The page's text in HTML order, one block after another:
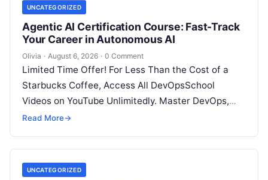
UNCATEGORIZED
Agentic AI Certification Course: Fast-Track
Your Career in Autonomous AI
Olivia · August 6, 2026 · 0 Comment
Limited Time Offer! For Less Than the Cost of a
Starbucks Coffee, Access All DevOpsSchool
Videos on YouTube Unlimitedly. Master DevOps,
SRE, DevSecOps Skills! Enroll Now Introduction:…
Read More→
UNCATEGORIZED